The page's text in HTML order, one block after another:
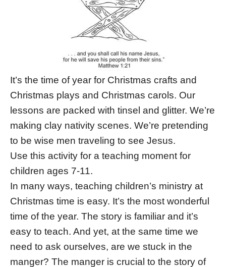
It’s the time of year for Christmas crafts and
Christmas plays and Christmas carols. Our
lessons are packed with tinsel and glitter. We’re
making clay nativity scenes. We’re pretending
to be wise men traveling to see Jesus.
Use this activity for a teaching moment for
children ages 7-11.
In many ways, teaching children’s ministry at
Christmas time is easy. It’s the most wonderful
time of the year. The story is familiar and it’s
easy to teach. And yet, at the same time we
need to ask ourselves, are we stuck in the
manger? The manger is crucial to the story of